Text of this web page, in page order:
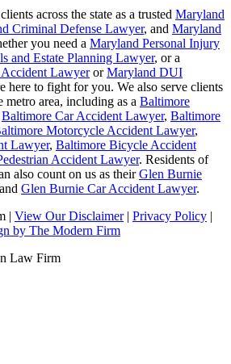
across the state as a trusted Maryland
Criminal Defense Lawyer, and Maryland
you need a Maryland Personal Injury
and Estate Planning Lawyer, or a
LawyerorMaryland DUI
here to fight for you. We also serve clients
area, including as a Baltimore
Baltimore Car Accident Lawyer, Baltimore
Motorcycle Accident Lawyer,
Lawyer, Baltimore Bicycle Accident
Accident Lawyer. Residents of
also count on us as theirGlen Burnie
Glen Burnie Car Accident Lawyer.
| View Our Disclaimer | Privacy Policy |
by The Modern Firm
Law Firm